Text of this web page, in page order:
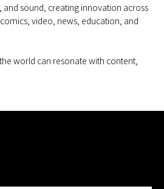
and sound, creating innovation across
video, news, education, and
world can resonate with content,